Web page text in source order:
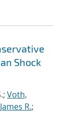
Shock
Voth,
R.;